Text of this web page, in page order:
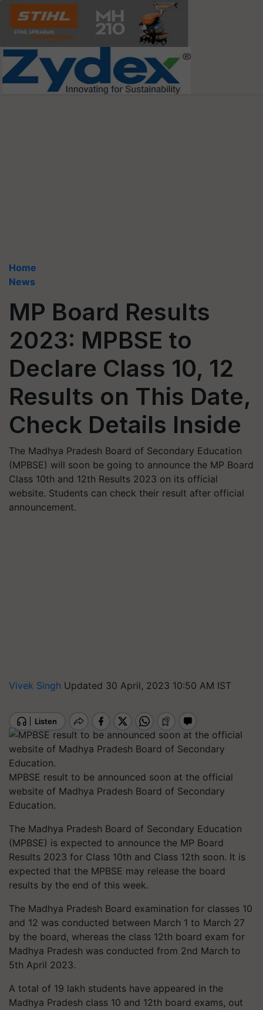
Home
News
MP Board Results
2023: MPBSE to
Declare Class 10, 12
Results on This Date,
Check Details Inside
The Madhya Pradesh Board of Secondary Education
(MPBSE) will soon be going to announce the MP Board
Class 10th and 12th Results 2023 on its official
website. Students can check their result after official
announcement.
Vivek Singh Updated 30 April, 2023 10:50 AM IST
MPBSE result to be announced soon at the official
website of Madhya Pradesh Board of Secondary
Education.
The Madhya Pradesh Board of Secondary Education
(MPBSE) is expected to announce the MP Board
Results 2023 for Class 10th and Class 12th soon. It is
expected that the MPBSE may release the board
results by the end of this week.
The Madhya Pradesh Board examination for classes 10
and 12 was conducted between March 1 to March 27
by the board, whereas the class 12th board exam for
Madhya Pradesh was conducted from 2nd March to
5th April 2023.
A total of 19 lakh students have appeared in the
Madhya Pradesh class 10 and 12th board exams, out